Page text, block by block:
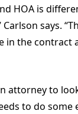
HOA is
says.
in the contract
attorney to
to do some